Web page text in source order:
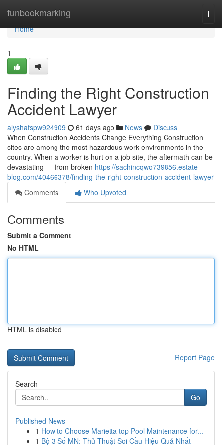
funbookmarking
Home
Home
1
Finding the Right Construction
Accident Lawyer
alyshafspw924909 61 days ago News
Discuss
When Construction Accidents Change Everything Construction
sites are among the most hazardous work environments in the
country. When a worker is hurt on a job site, the aftermath can be
devastating — from broken https://sachincqwo739856.estate-
blog.com/40466378/finding-the-right-construction-accident-lawyer
Comments
Who Upvoted
Comments
Submit a Comment
No HTML
HTML is disabled
Report Page
Search
Go
Published News
1 How to Choose Marietta top Pool Maintenance for...
1 Bộ 3 Số MN: Thủ Thuật Soi Cầu Hiệu Quả Nhất